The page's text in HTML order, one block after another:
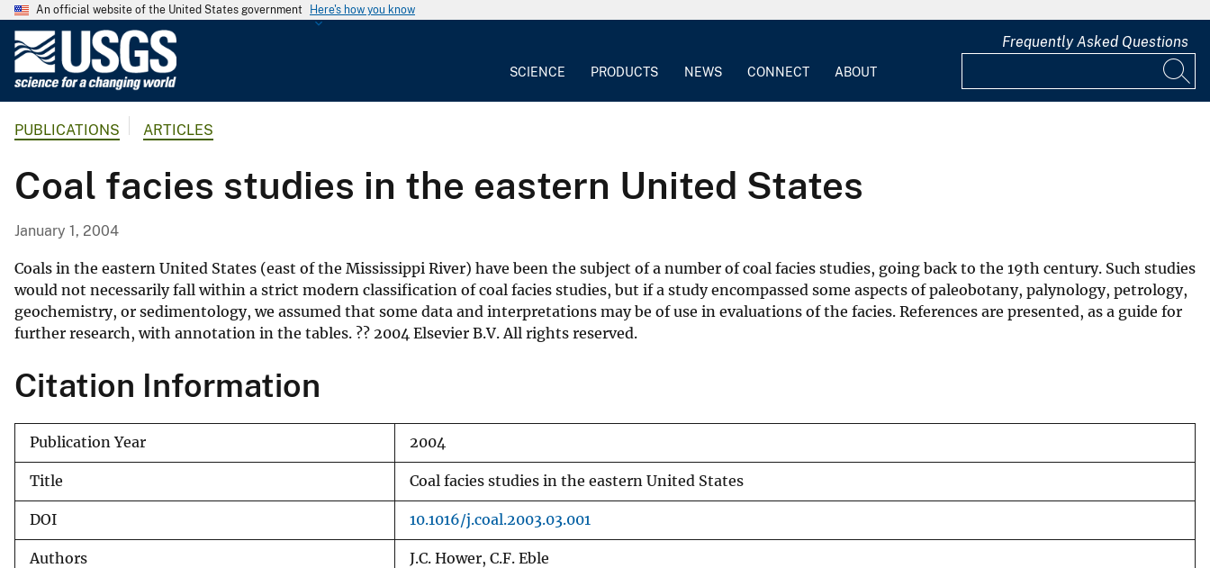
An official website of the United States government Here's how you know
G
o
l
i
c
a
l
u
r
v
SCIENCE PRODUCTS NEWS CONNECT ABOUT
Frequently Asked Questions
PUBLICATIONS ARTICLES
Coal facies studies in the eastern United States
January 1, 2004
Coals in the eastern United States (east of the Mississippi River) have been the subject of a number of coal facies studies, going back to the 19th century. Such studies
would not necessarily fall within a strict modern classification of coal facies studies, but if a study encompassed some aspects of paleobotany, palynology, petrology,
geochemistry, or sedimentology, we assumed that some data and interpretations may be of use in evaluations of the facies. References are presented, as a guide for
further research, with annotation in the tables. ?? 2004 Elsevier B.V. All rights reserved.
Citation Information
Publication Year 2004
Title Coal facies studies in the eastern United States
DOI 10.1016/j.coal.2003.03.001
Authors J.C. Hower, C.F. Eble